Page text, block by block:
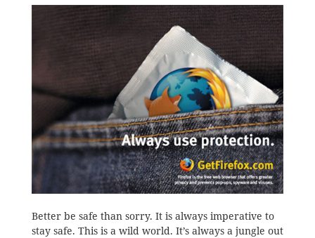
Better be safe than sorry. It is always imperative to
stay safe. This is a wild world. It’s always a jungle out